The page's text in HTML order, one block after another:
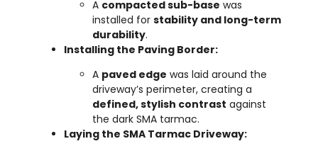
A compacted sub-base was
installed for stability and long-term
durability.
Installing the Paving Border:
A paved edge was laid around the
driveway’s perimeter, creating a
defined, stylish contrast against
the dark SMA tarmac.
Laying the SMA Tarmac Driveway: